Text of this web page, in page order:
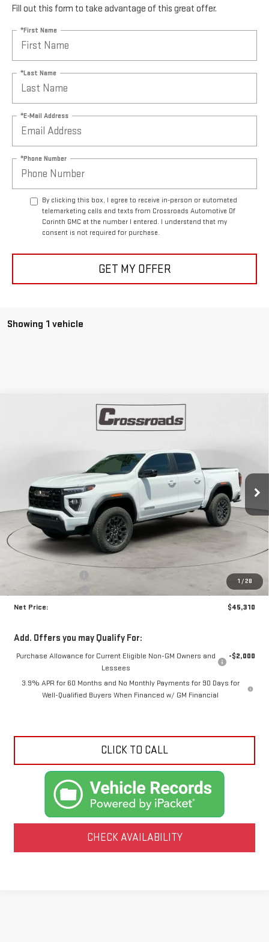
Fill out this form to take advantage of this great offer.
*First Name
*Last Name
*E-Mail Address
*Phone Number
By clicking this box, I agree to receive in-person or automated
telemarketing calls and texts from Crossroads Automotive Of
Corinth GMC at the number I entered. I understand that my
consent is not required for purchase.
GET MY OFFER
Showing 1 vehicle
1 / 28
GMC CANYONELEVATION
Stock:N9081Model:T4C43
In Stock Ext. Int.
FINANCE
SAVINGS NET PRICE
Less
MSRP:
$46,755
+$425
Crossroads special
-$1,870
Net Price:
$45,310
Add. Offers you may Qualify For:
Purchase Allowance for Current Eligible Non-GM Owners and
Lessees
-$2,000
3.9% APR for 60 Months and No Monthly Payments for 90 Days for
Well-Qualified Buyers When Financed w/ GM Financial
CLICK TO CALL
CHECK AVAILABILITY